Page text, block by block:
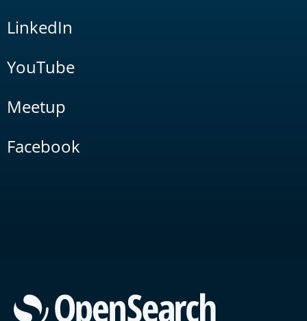
LinkedIn
YouTube
Meetup
Facebook